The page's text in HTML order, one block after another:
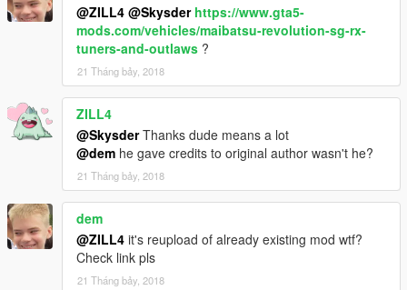
@ZILL4 @Skysder https://www.gta5-
mods.com/vehicles/maibatsu-revolution-sg-rx-
tuners-and-outlaws ?
21 Tháng bảy, 2018
ZILL4
@SkysderThanks dude means a lot
@dem he gave credits to original author wasn't he?
21 Tháng bảy, 2018
dem
@ZILL4 it's reupload of already existing mod wtf?
Check link pls
21 Tháng bảy, 2018